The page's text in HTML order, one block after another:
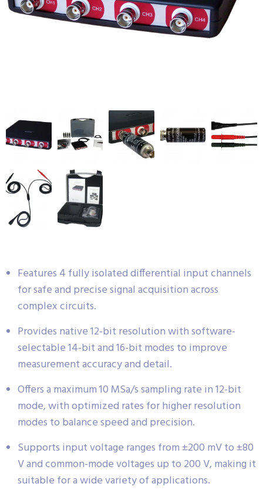
Features 4 fully isolated differential input channels
for safe and precise signal acquisition across
complex circuits.
Provides native 12-bit resolution with software-
selectable 14-bit and 16-bit modes to improve
measurement accuracy and detail.
Offers a maximum 10 MSa/s sampling rate in 12-bit
mode, with optimized rates for higher resolution
modes to balance speed and precision.
Supports input voltage ranges from ±200 mV to ±80
V and common-mode voltages up to 200 V, making it
suitable for a wide variety of applications.